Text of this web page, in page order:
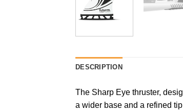
DESCRIPTION
The Sharp Eye thruster,
a wider base and a refined